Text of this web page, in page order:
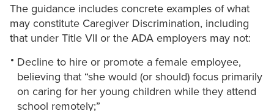
The guidance includes concrete examples of what
may constitute Caregiver Discrimination, including
that under Title VII or the ADA employers may not:
Decline to hire or promote a female employee,
believing that “she would (or should) focus primarily
on caring for her young children while they attend
school remotely;”